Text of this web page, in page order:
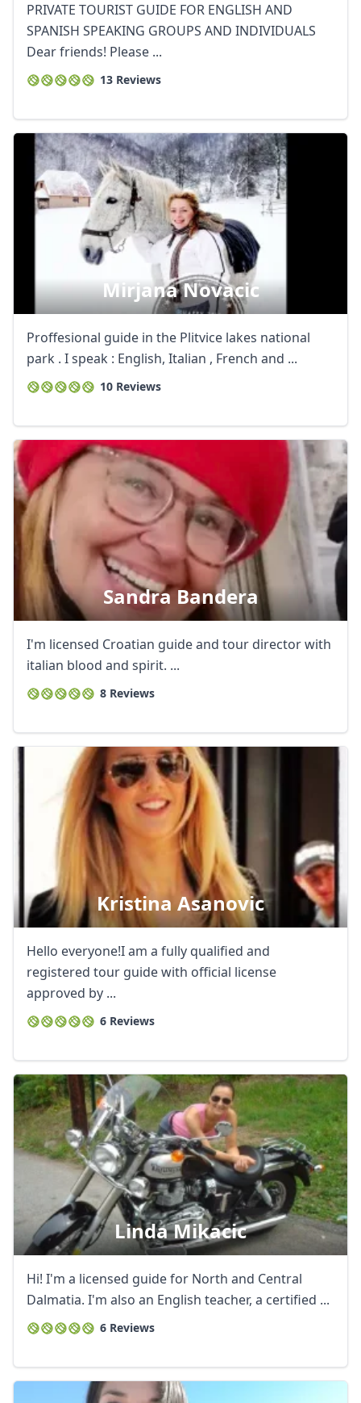
PRIVATE TOURIST GUIDE FOR ENGLISH AND
SPANISH SPEAKING GROUPS AND INDIVIDUALS
Dear friends! Please ...
13 Reviews
Mirjana Novacic
Proffesional guide in the Plitvice lakes national
park . I speak : English, Italian , French and ...
10 Reviews
Sandra Bandera
I'm licensed Croatian guide and tour director with
italian blood and spirit. ...
8 Reviews
Kristina Asanovic
Hello everyone!I am a fully qualified and
registered tour guide with official license
approved by ...
6 Reviews
Linda Mikacic
Hi! I'm a licensed guide for North and Central
Dalmatia. I'm also an English teacher, a certified ...
6 Reviews